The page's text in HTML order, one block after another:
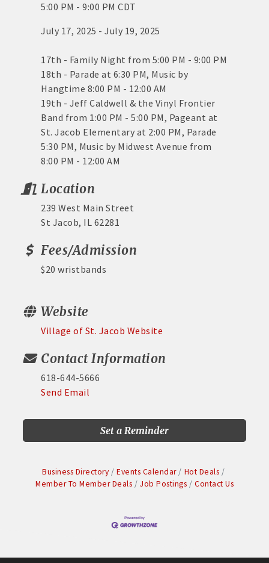
5:00 PM - 9:00 PM CDT
July 17, 2025 - July 19, 2025
17th - Family Night from 5:00 PM - 9:00 PM
18th - Parade at 6:30 PM, Music by
Hangtime 8:00 PM - 12:00 AM
19th - Jeff Caldwell & the Vinyl Frontier
Band from 1:00 PM - 5:00 PM, Pageant at
St. Jacob Elementary at 2:00 PM, Parade
5:30 PM, Music by Midwest Avenue from
8:00 PM - 12:00 AM
Location
239 West Main Street
St Jacob, IL 62281
Fees/Admission
$20 wristbands
Website
Village of St. Jacob Website
Contact Information
618-644-5666
Send Email
Set a Reminder
Business Directory Events Calendar
Hot Deals
Member To Member Deals
Job Postings Contact Us